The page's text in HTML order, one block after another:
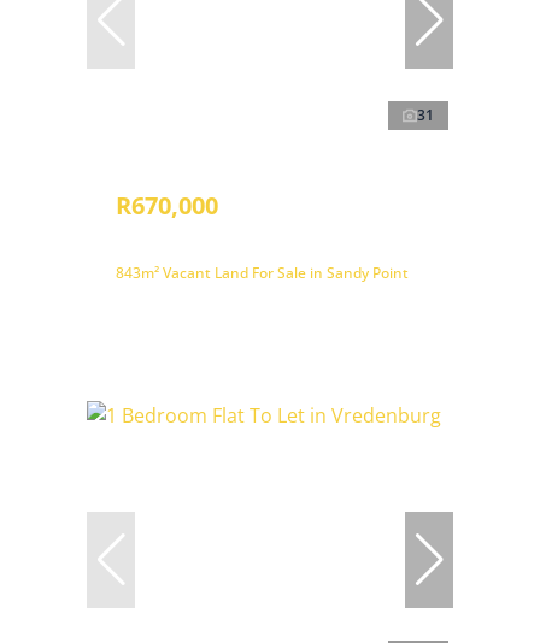
31
R670,000
843m² Vacant Land For Sale in Sandy Point